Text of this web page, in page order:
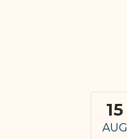
15
AUG